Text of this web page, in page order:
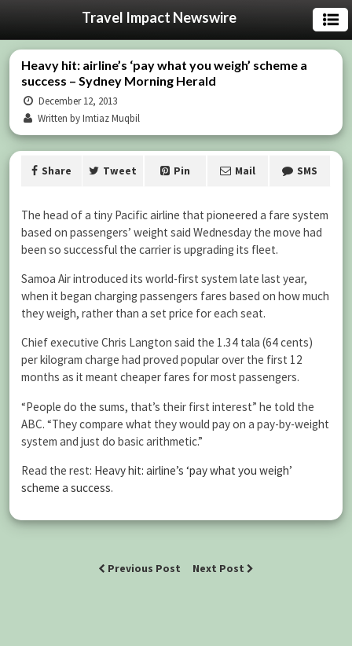
Travel Impact Newswire
Heavy hit: airline’s ‘pay what you weigh’ scheme a
success – Sydney Morning Herald
December 12, 2013
Written by Imtiaz Muqbil
Share Tweet Pin Mail SMS
The head of a tiny Pacific airline that pioneered a fare system
based on passengers’ weight said Wednesday the move had
been so successful the carrier is upgrading its fleet.
Samoa Air introduced its world-first system late last year,
when it began charging passengers fares based on how much
they weigh, rather than a set price for each seat.
Chief executive Chris Langton said the 1.34 tala (64 cents)
per kilogram charge had proved popular over the first 12
months as it meant cheaper fares for most passengers.
“People do the sums, that’s their first interest” he told the
ABC. “They compare what they would pay on a pay-by-weight
system and just do basic arithmetic.”
Read the rest: Heavy hit: airline’s ‘pay what you weigh’
scheme a success.
Previous Post Next Post